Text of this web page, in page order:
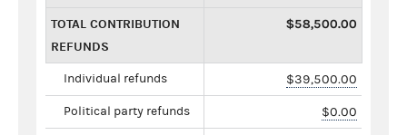
TOTAL CONTRIBUTION
REFUNDS
$58,500.00
Individual refunds $39,500.00
Political party refunds $0.00